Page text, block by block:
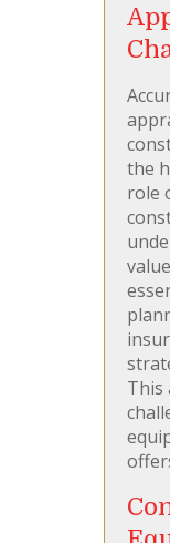
the
role
This